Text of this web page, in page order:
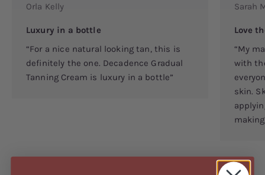
Orla Kelly
Luxury in a bottle
“For a nice natural looking tan, this is
definitely the one. Decadence Gradual
Tanning Cream is luxury in a bottle”
Sarah
Love
“My
with
skin.